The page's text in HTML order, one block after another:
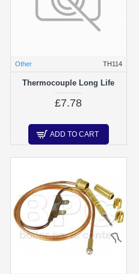
Other TH114
Thermocouple Long Life
£7.78
ADD TO CART